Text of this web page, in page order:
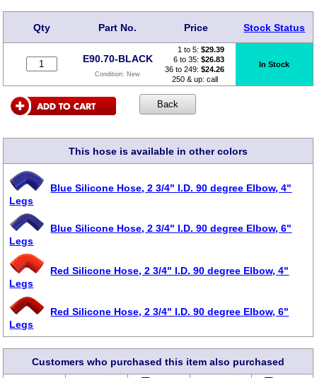
Qty Part No. Price Stock Status
E90.70-BLACK
Condition: New
1 to 5:$29.39
6 to 35:$26.83
36 to 249:$24.26
250 & up: call
In Stock
This hose is available in other colors
Blue Silicone Hose, 2 3/4" I.D. 90 degree Elbow, 4"
Legs
Blue Silicone Hose, 2 3/4" I.D. 90 degree Elbow, 6"
Legs
Red Silicone Hose, 2 3/4" I.D. 90 degree Elbow, 4"
Legs
Red Silicone Hose, 2 3/4" I.D. 90 degree Elbow, 6"
Legs
Customers who purchased this item also purchased